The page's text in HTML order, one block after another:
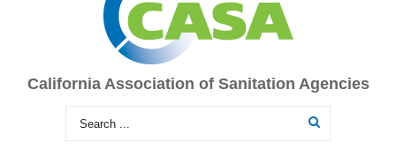
California Association of Sanitation Agencies